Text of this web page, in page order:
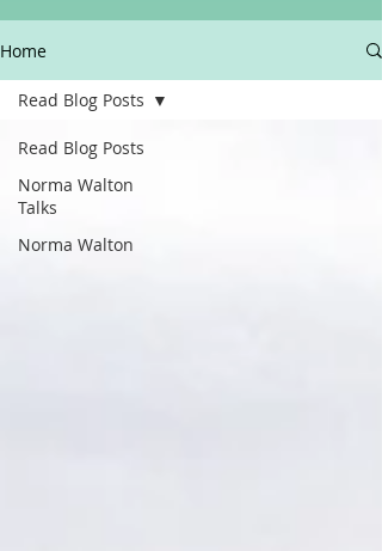
Home
Read Blog Posts
Norma Walton
Talks
Norma Walton
Read Blog Posts